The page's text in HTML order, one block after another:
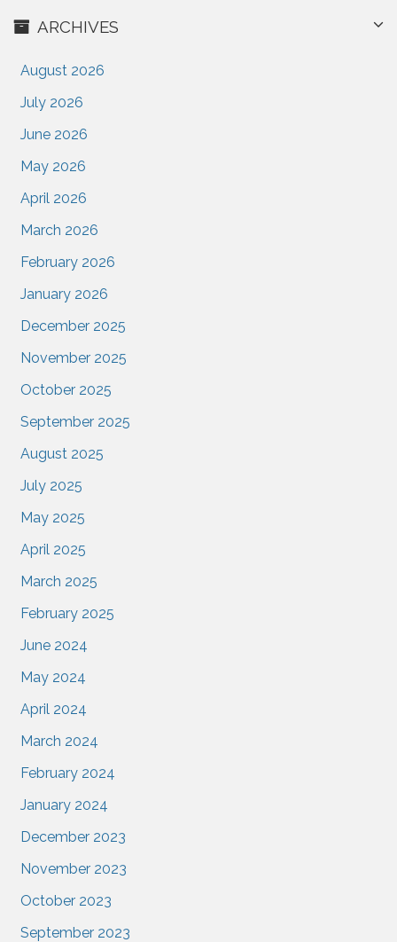
ARCHIVES
August 2026
July 2026
June 2026
May 2026
April 2026
March 2026
February 2026
January 2026
December 2025
November 2025
October 2025
September 2025
August 2025
July 2025
May 2025
April 2025
March 2025
February 2025
June 2024
May 2024
April 2024
March 2024
February 2024
January 2024
December 2023
November 2023
October 2023
September 2023